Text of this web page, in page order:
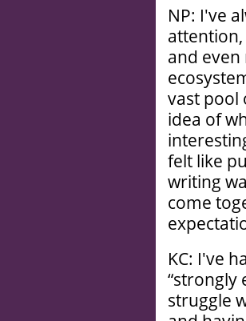
NP: I've
attention,
and
vast pool
idea of
felt like
writing
come
KC: I've
“strongly
struggle